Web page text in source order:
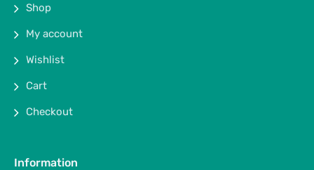
Shop
My account
Wishlist
Cart
Checkout
Information